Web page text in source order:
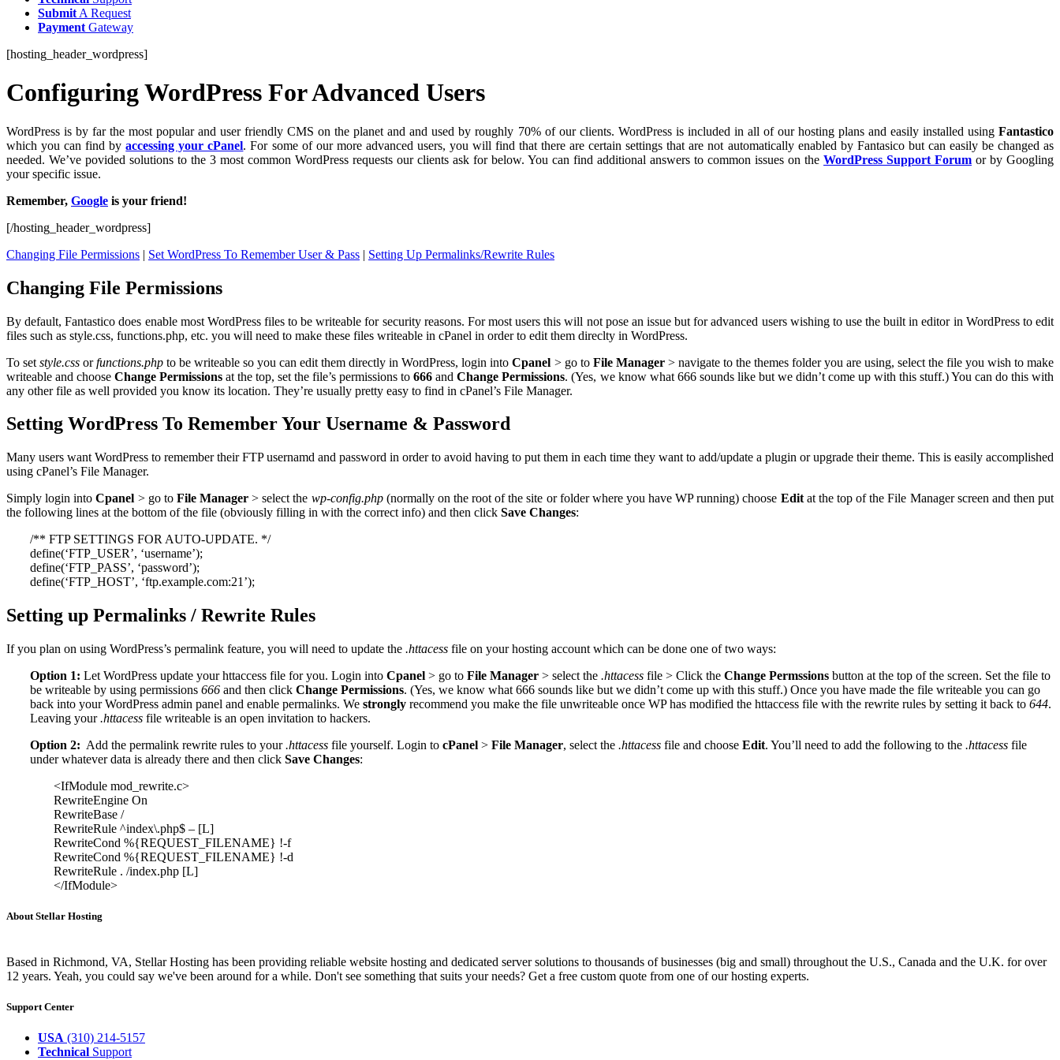
Submit A Request
Payment Gateway
[hosting_header_wordpress]
Configuring WordPress For Advanced Users
WordPress is by far the most popular and user friendly CMS on the planet and and used by roughly 70% of our clients. WordPress is included in all of our hosting plans and easily installed using Fantastico
which you can find byaccessing your cPanel. For some of our more advanced users, you will find that there are certain settings that are not automatically enabled by Fantasico but can easily be changed as
needed. We’ve povided solutions to the 3 most common WordPress requests our clients ask for below. You can find additional answers to common issues on the WordPress Support Forum or by Googling
your specific issue.
Remember, Google is your friend!
[/hosting_header_wordpress]
Changing File Permissions | Set WordPress To Remember User & Pass | Setting Up Permalinks/Rewrite Rules
Changing File Permissions
By default, Fantastico does enable most WordPress files to be writeable for security reasons. For most users this will not pose an issue but for advanced users wishing to use the built in editor in WordPress to edit
files such as style.css, functions.php, etc. you will need to make these files writeable in cPanel in order to edit them direclty in WordPress.
To set style.css orfunctions.php to be writeable so you can edit them directly in WordPress, login intoCpanel > go to File Manager> navigate to the themes folder you are using, select the file you wish to make
writeable and chooseChange Permissions at the top, set the file’s permissions to666 andChange Permissions. (Yes, we know what 666 sounds like but we didn’t come up with this stuff.) You can do this with
any other file as well provided you know its location. They’re usually pretty easy to find in cPanel’s File Manager.
Setting WordPress To Remember Your Username & Password
Many users want WordPress to remember their FTP usernamd and password in order to avoid having to put them in each time they want to add/update a plugin or upgrade their theme. This is easily accomplished
using cPanel’s File Manager.
Simply login intoCpanel > go to File Manager > select the wp-config.php(normally on the root of the site or folder where you have WP running) choose Editat the top of the File Manager screen and then put
the following lines at the bottom of the file (obviously filling in with the correct info) and then click Save Changes:
/** FTP SETTINGS FOR AUTO-UPDATE. */
define(‘FTP_USER’, ‘username’);
define(‘FTP_PASS’, ‘password’);
define(‘FTP_HOST’, ‘ftp.example.com:21’);
Setting up Permalinks / Rewrite Rules
If you plan on using WordPress’s permalink feature, you will need to update the .httacess file on your hosting account which can be done one of two ways:
Option 1: Let WordPress update your httaccess file for you. Login into Cpanel > go to File Manager > select the .httacess file > Click the Change Permssions button at the top of the screen. Set the file to
be writeable by using permissions 666 and then click Change Permissions. (Yes, we know what 666 sounds like but we didn’t come up with this stuff.) Once you have made the file writeable you can go
back into your WordPress admin panel and enable permalinks. We strongly recommend you make the file unwriteable once WP has modified the httaccess file with the rewrite rules by setting it back to 644.
Leaving your.httacess file writeable is an open invitation to hackers.
Option 2: Add the permalink rewrite rules to your.httacess file yourself. Login to cPanel > File Manager, select the .httacess file and choose Edit. You’ll need to add the following to the .httacess file
under whatever data is already there and then click Save Changes:
<IfModule mod_rewrite.c>
RewriteEngine On
RewriteBase /
RewriteRule ^index\.php$ – [L]
RewriteCond %{REQUEST_FILENAME} !-f
RewriteCond %{REQUEST_FILENAME} !-d
RewriteRule . /index.php [L]
</IfModule>
About Stellar Hosting
Based in Richmond, VA, Stellar Hosting has been providing reliable website hosting and dedicated server solutions to thousands of businesses (big and small) throughout the U.S., Canada and the U.K. for over
12 years. Yeah, you could say we've been around for a while. Don't see something that suits your needs? Get a free custom quote from one of our hosting experts.
Support Center
USA (310) 214-5157
Technical Support